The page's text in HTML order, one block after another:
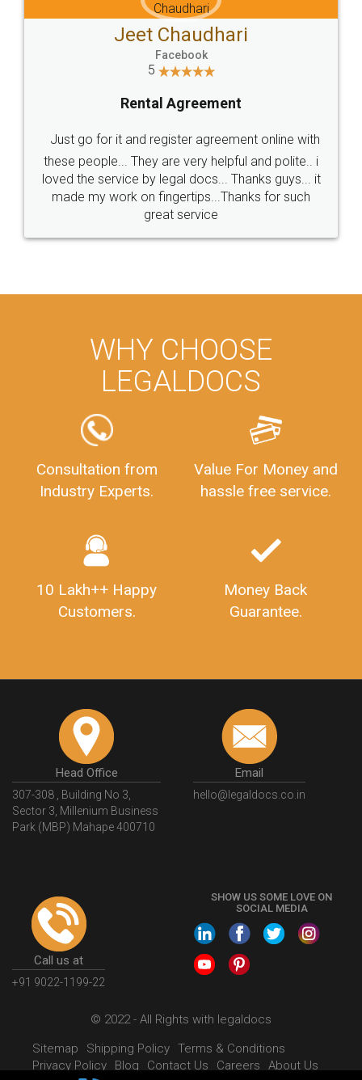
Jeet Chaudhari
Facebook
5
Rental Agreement
Just go for it and register agreement online with
these people... They are very helpful and polite.. i
loved the service by legal docs... Thanks guys... it
made my work on fingertips...Thanks for such
great service
WHY CHOOSE
LEGALDOCS
Consultation from
Industry Experts.
Value For Money and
hassle free service.
10 Lakh++ Happy
Customers.
Money Back
Guarantee.
Head Office
307-308 , Building No 3,
Sector 3, Millenium Business
Park (MBP) Mahape 400710
Email
hello@legaldocs.co.in
Call us at
+91 9022-1199-22
SHOW US SOME LOVE ON
SOCIAL MEDIA
© 2022 - All Rights with legaldocs
Sitemap
Shipping Policy Terms & Conditions
Privacy Policy
Blog Contact Us Careers About Us